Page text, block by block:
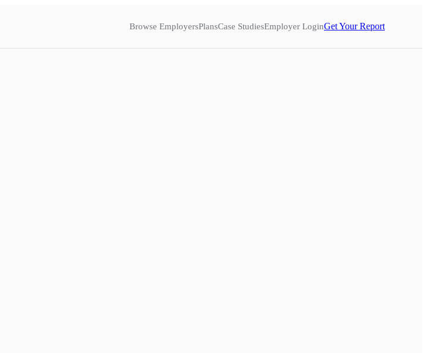
Browse EmployersPlansCase StudiesEmployer LoginGet Your Report